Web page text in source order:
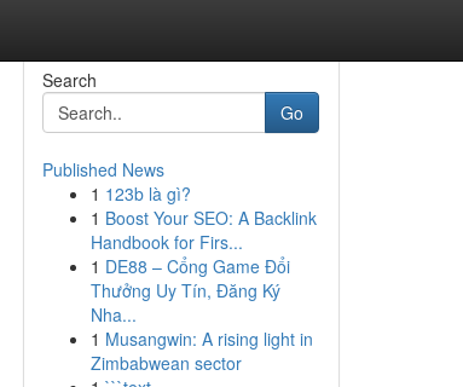
Search
Go
Published News
1 123b là gì?
1 Boost Your SEO: A Backlink
Handbook for Firs...
1 DE88 – Cổng Game Đổi
Thưởng Uy Tín, Đăng Ký
Nha...
1 Musangwin: A rising light in
Zimbabwean sector